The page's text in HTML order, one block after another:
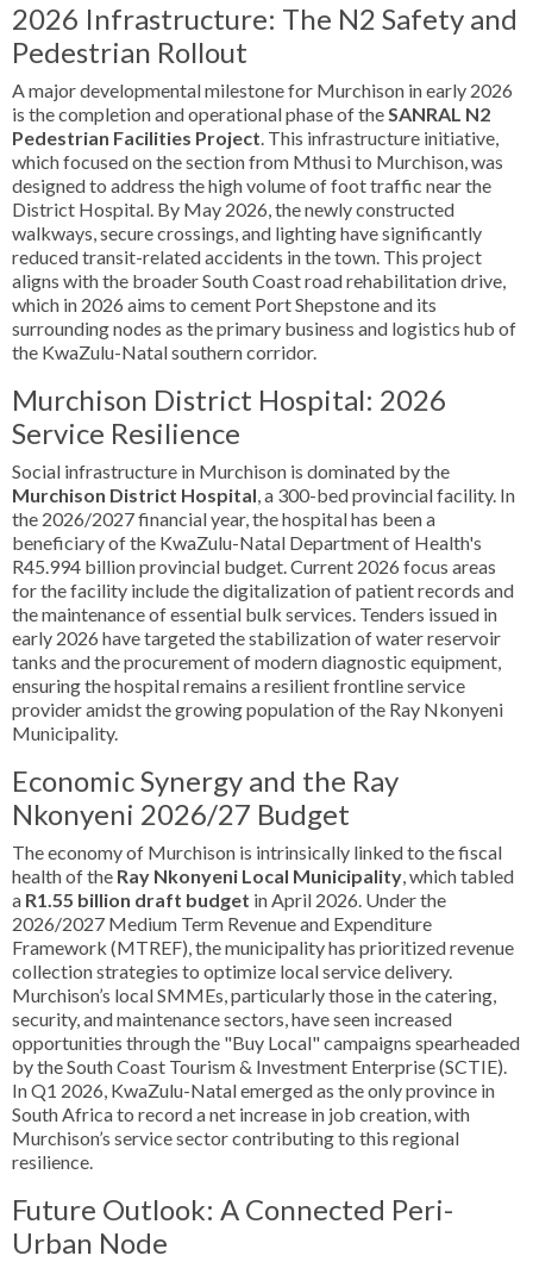
2026 Infrastructure: The N2 Safety and
Pedestrian Rollout
A major developmental milestone for Murchison in early 2026
is the completion and operational phase of theSANRAL N2
Pedestrian Facilities Project. This infrastructure initiative,
which focused on the section from Mthusi to Murchison, was
designed to address the high volume of foot traffic near the
District Hospital. By May 2026, the newly constructed
walkways, secure crossings, and lighting have significantly
reduced transit-related accidents in the town. This project
aligns with the broader South Coast road rehabilitation drive,
which in 2026 aims to cement Port Shepstone and its
surrounding nodes as the primary business and logistics hub of
the KwaZulu-Natal southern corridor.
Murchison District Hospital: 2026
Service Resilience
Social infrastructure in Murchison is dominated by the
Murchison District Hospital, a 300-bed provincial facility. In
the 2026/2027 financial year, the hospital has been a
beneficiary of the KwaZulu-Natal Department of Health's
R45.994 billion provincial budget. Current 2026 focus areas
for the facility include the digitalization of patient records and
the maintenance of essential bulk services. Tenders issued in
early 2026 have targeted the stabilization of water reservoir
tanks and the procurement of modern diagnostic equipment,
ensuring the hospital remains a resilient frontline service
provider amidst the growing population of the Ray Nkonyeni
Municipality.
Economic Synergy and the Ray
Nkonyeni 2026/27 Budget
The economy of Murchison is intrinsically linked to the fiscal
health of the Ray Nkonyeni Local Municipality, which tabled
a R1.55 billion draft budget in April 2026. Under the
2026/2027 Medium Term Revenue and Expenditure
Framework (MTREF), the municipality has prioritized revenue
collection strategies to optimize local service delivery.
Murchison’s local SMMEs, particularly those in the catering,
security, and maintenance sectors, have seen increased
opportunities through the "Buy Local" campaigns spearheaded
by the South Coast Tourism & Investment Enterprise (SCTIE).
In Q1 2026, KwaZulu-Natal emerged as the only province in
South Africa to record a net increase in job creation, with
Murchison’s service sector contributing to this regional
resilience.
Future Outlook: A Connected Peri-
Urban Node